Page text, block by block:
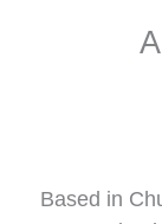
Based in